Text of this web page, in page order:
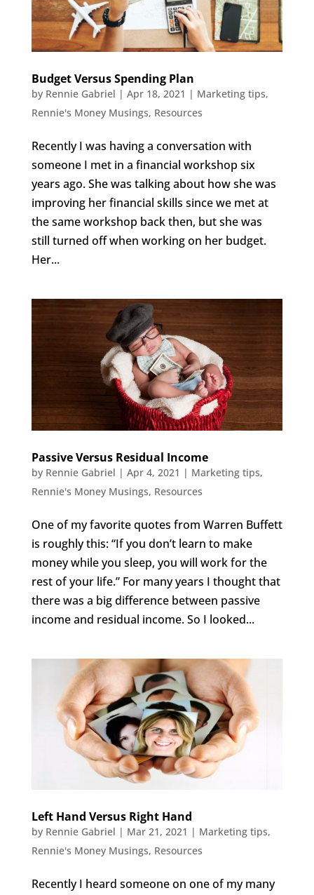
Budget Versus Spending Plan
by Rennie Gabriel | Apr 18, 2021 | Marketing tips,
Rennie's Money Musings, Resources
Recently I was having a conversation with
someone I met in a financial workshop six
years ago. She was talking about how she was
improving her financial skills since we met at
the same workshop back then, but she was
still turned off when working on her budget.
Her...
Passive Versus Residual Income
by Rennie Gabriel | Apr 4, 2021 | Marketing tips,
Rennie's Money Musings, Resources
One of my favorite quotes from Warren Buffett
is roughly this: “If you don’t learn to make
money while you sleep, you will work for the
rest of your life.” For many years I thought that
there was a big difference between passive
income and residual income. So I looked...
Left Hand Versus Right Hand
by Rennie Gabriel | Mar 21, 2021 | Marketing tips,
Rennie's Money Musings, Resources
Recently I heard someone on one of my many